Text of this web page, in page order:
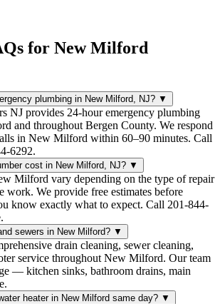
for New Milford
plumbing in New Milford, NJ? ▼
NJ provides 24-hour emergency plumbing
and throughout Bergen County. We respond
in New Milford within 60–90 minutes. Call
6292.
cost in New Milford, NJ? ▼
Milford vary depending on the type of repair
work. We provide free estimates before
know exactly what to expect. Call 201-844-
sewers in New Milford? ▼
drain cleaning, sewer cleaning,
service throughout New Milford. Our team
— kitchen sinks, bathroom drains, main
heater in New Milford same day? ▼